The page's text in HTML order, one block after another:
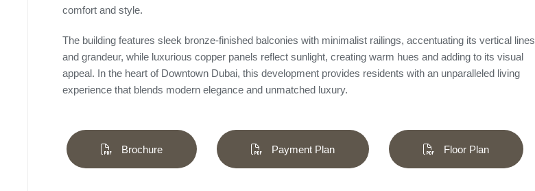
comfort and style.
The building features sleek bronze-finished balconies with minimalist railings, accentuating its vertical lines
and grandeur, while luxurious copper panels reflect sunlight, creating warm hues and adding to its visual
appeal. In the heart of Downtown Dubai, this development provides residents with an unparalleled living
experience that blends modern elegance and unmatched luxury.
Brochure Payment Plan Floor Plan